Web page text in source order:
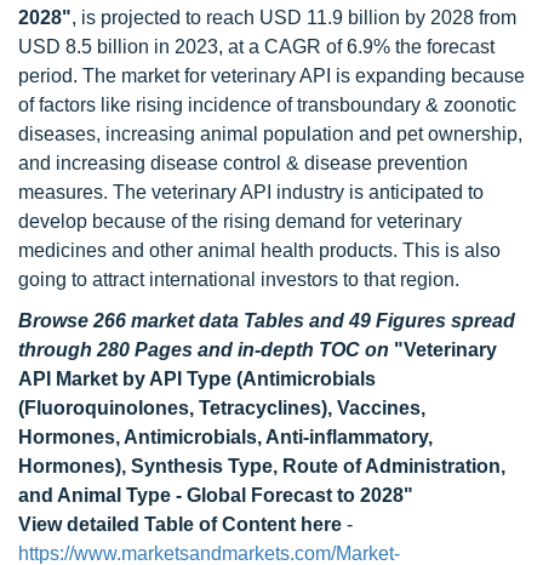
2028", is projected to reach USD 11.9 billion by 2028 from
USD 8.5 billion in 2023, at a CAGR of 6.9% the forecast
period. The market for veterinary API is expanding because
of factors like rising incidence of transboundary & zoonotic
diseases, increasing animal population and pet ownership,
and increasing disease control & disease prevention
measures. The veterinary API industry is anticipated to
develop because of the rising demand for veterinary
medicines and other animal health products. This is also
going to attract international investors to that region.
Browse 266 market data Tables and 49 Figures spread
through 280 Pages and in-depth TOC on "Veterinary
API Market by API Type (Antimicrobials
(Fluoroquinolones, Tetracyclines), Vaccines,
Hormones, Antimicrobials, Anti-inflammatory,
Hormones), Synthesis Type, Route of Administration,
and Animal Type - Global Forecast to 2028"
View detailed Table of Content here -
https://www.marketsandmarkets.com/Market-